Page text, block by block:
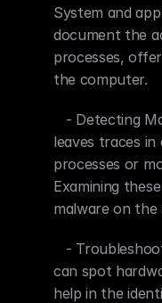
System and
document the
processes,
the computer.
- Detecting
leaves traces
processes or
Examining
malware on the
-
can spot
help in the